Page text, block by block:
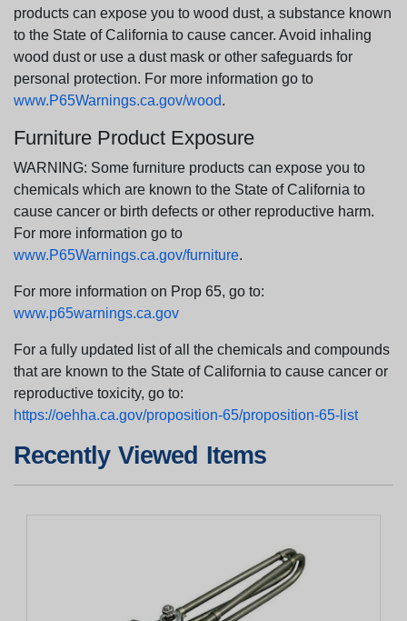
products can expose you to wood dust, a substance known
to the State of California to cause cancer. Avoid inhaling
wood dust or use a dust mask or other safeguards for
personal protection. For more information go to
www.P65Warnings.ca.gov/wood.
Furniture Product Exposure
WARNING: Some furniture products can expose you to
chemicals which are known to the State of California to
cause cancer or birth defects or other reproductive harm.
For more information go to
www.P65Warnings.ca.gov/furniture.
For more information on Prop 65, go to:
www.p65warnings.ca.gov
For a fully updated list of all the chemicals and compounds
that are known to the State of California to cause cancer or
reproductive toxicity, go to:
https://oehha.ca.gov/proposition-65/proposition-65-list
Recently Viewed Items